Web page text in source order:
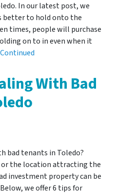
In our latest post, we
better to hold onto the
times, people will purchase
on to in even when it
Continued
With Bad
bad tenants in Toledo?
the location attracting the
investment property can be
we offer 6 tips for